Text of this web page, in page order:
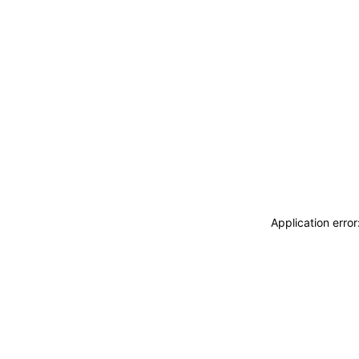
Application